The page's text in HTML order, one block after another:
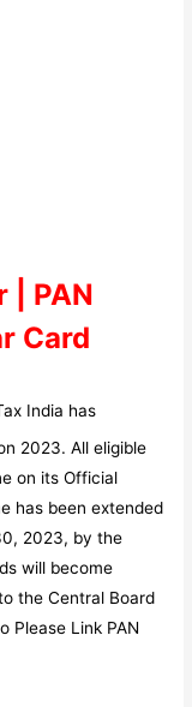
| PAN
Card
India has
2023. All eligible
on its Official
has been extended
2023, by the
will become
the Central Board
Please Link PAN